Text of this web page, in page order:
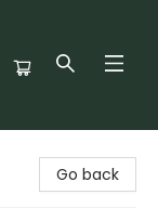
Go back